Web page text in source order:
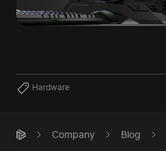
Hardware
Company Blog